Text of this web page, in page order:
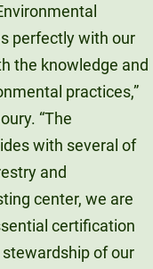
perfectly with our
the knowledge and
practices,”
“The
with several of
and
center, we are
certification
of our